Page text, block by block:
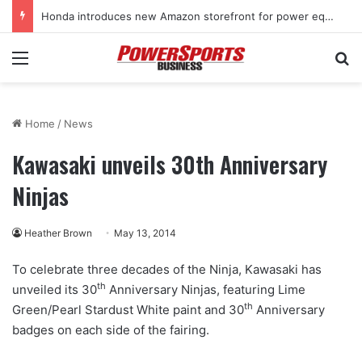
Honda introduces new Amazon storefront for power equipment products
Menu
Home / News
Kawasaki unveils 30th Anniversary
Ninjas
Heather Brown May 13, 2014
To celebrate three decades of the Ninja, Kawasaki has
unveiled its 30th Anniversary Ninjas, featuring Lime
Green/Pearl Stardust White paint and 30th Anniversary
badges on each side of the fairing.